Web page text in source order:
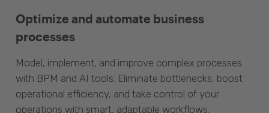
Optimize and automate business
processes
Model, implement, and improve complex processes
with BPM and AI tools. Eliminate bottlenecks, boost
operational efficiency, and take control of your
operations with smart, adaptable workflows.